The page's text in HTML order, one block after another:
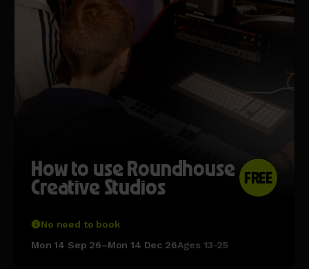
How to use Roundhouse
Creative Studios FREE
No need to book
Mon 14 Sep 26–Mon 14 Dec 26Ages 13-25